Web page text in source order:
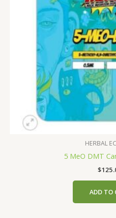
HERBAL
5 MeO DMT
$
ADD TO